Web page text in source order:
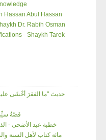
Hassan Abul Hassan
Dr. Rabih Osman
- Shaykh Tarek
قصّةُ
خطبة عيد الأضحى -
مائة كتاب لأهل السنة